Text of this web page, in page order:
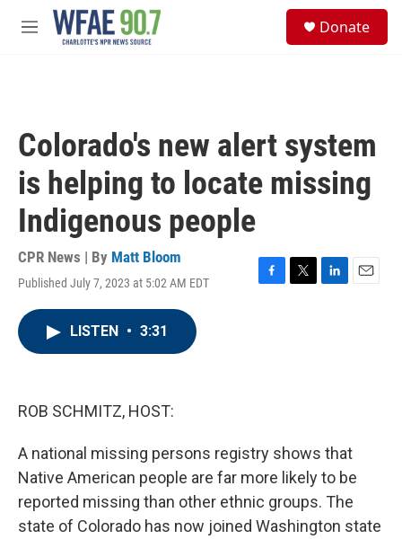
Skip to main content
M
Donate
Colorado's new alert system
is helping to locate missing
Indigenous people
CPR News | By Matt Bloom
Published July 7, 2023 at 5:02 AM EDT
F
T
L
E
LISTEN • 3:31
ROB SCHMITZ, HOST:
A national missing persons registry shows that
Native American people are far more likely to be
reported missing than other ethnic groups. The
state of Colorado has now joined Washington state